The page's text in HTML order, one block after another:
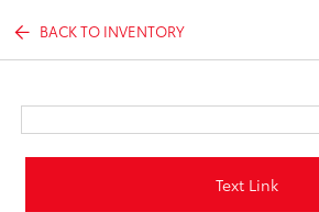
BACK TO INVENTORY
Text Link